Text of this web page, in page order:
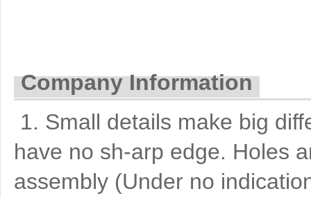
Company Information
1. Small details make big
have no sh-arp edge. Holes
assembly (Under no